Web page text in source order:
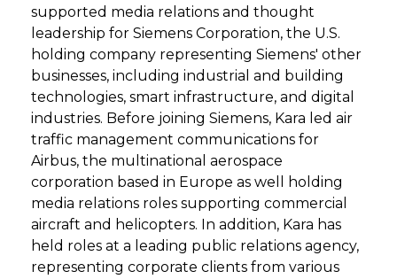
supported media relations and thought
leadership for Siemens Corporation, the U.S.
holding company representing Siemens' other
businesses, including industrial and building
technologies, smart infrastructure, and digital
industries. Before joining Siemens, Kara led air
traffic management communications for
Airbus, the multinational aerospace
corporation based in Europe as well holding
media relations roles supporting commercial
aircraft and helicopters. In addition, Kara has
held roles at a leading public relations agency,
representing corporate clients from various